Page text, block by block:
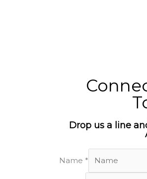
Drop us a line
Name *